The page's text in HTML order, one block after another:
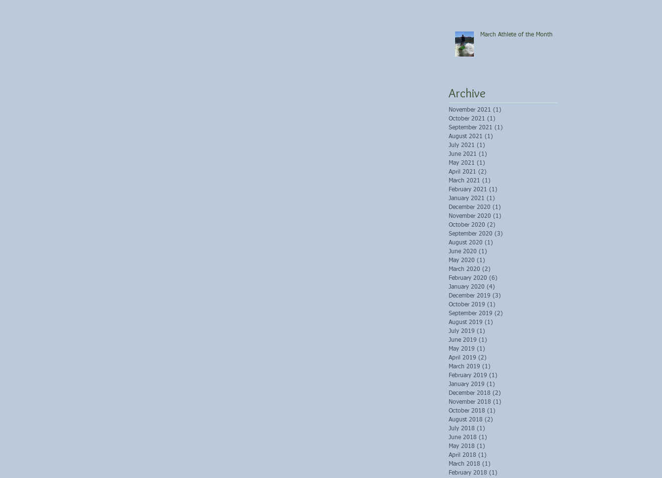
March Athlete of the Month
Archive
November 2021 (1)
October 2021 (1)
September 2021 (1)
August 2021 (1)
July 2021 (1)
June 2021 (1)
May 2021 (1)
April 2021 (2)
March 2021 (1)
February 2021 (1)
January 2021 (1)
December 2020 (1)
November 2020 (1)
October 2020 (2)
September 2020 (3)
August 2020 (1)
June 2020 (1)
May 2020 (1)
March 2020 (2)
February 2020 (6)
January 2020 (4)
December 2019 (3)
October 2019 (1)
September 2019 (2)
August 2019 (1)
July 2019 (1)
June 2019 (1)
May 2019 (1)
April 2019 (2)
March 2019 (1)
February 2019 (1)
January 2019 (1)
December 2018 (2)
November 2018 (1)
October 2018 (1)
August 2018 (2)
July 2018 (1)
June 2018 (1)
May 2018 (1)
April 2018 (1)
March 2018 (1)
February 2018 (1)